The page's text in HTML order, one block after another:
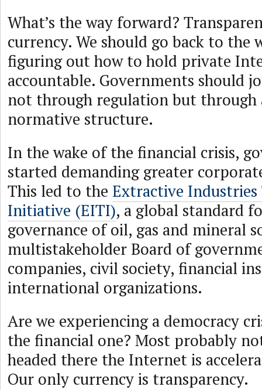
What’s the way forward?
currency. We should go back to the
figuring out how to hold private
accountable. Governments should
not through regulation but through
normative structure.
In the wake of the financial crisis,
started demanding greater
This led to the Extractive Industries
Initiative (EITI), a global standard
governance of oil, gas and mineral
multistakeholder Board of
companies, civil society, financial
international organizations.
Are we experiencing a democracy
the financial one? Most probably
headed there the Internet is
Our only currency is transparency.